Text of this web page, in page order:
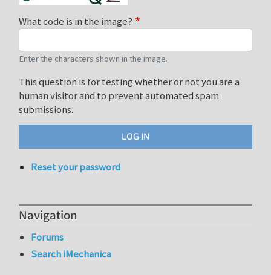
What code is in the image?
Enter the characters shown in the image.
This question is for testing whether or not you are a
human visitor and to prevent automated spam
submissions.
Reset your password
Navigation
Forums
Search iMechanica